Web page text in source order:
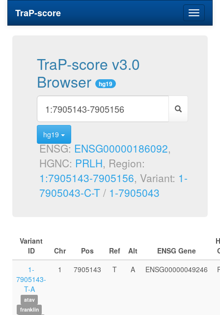
Toggle
TraP-score
TraP-score v3.0
Browser
hg19
hg19
ENSG: ENSG00000186092,
HGNC: PRLH, Region:
1:7905143-7905156, Variant: 1-
7905043-C-T / 1-7905043
Variant
ID
Chr Pos Ref Alt ENSG Gene
1-
7905143-
T-A
atav
franklin
1 7905143 T A ENSG00000049246